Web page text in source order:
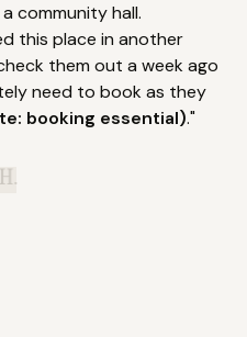
community hall.
this place in another
them out a week ago
need to book as they
booking essential)."